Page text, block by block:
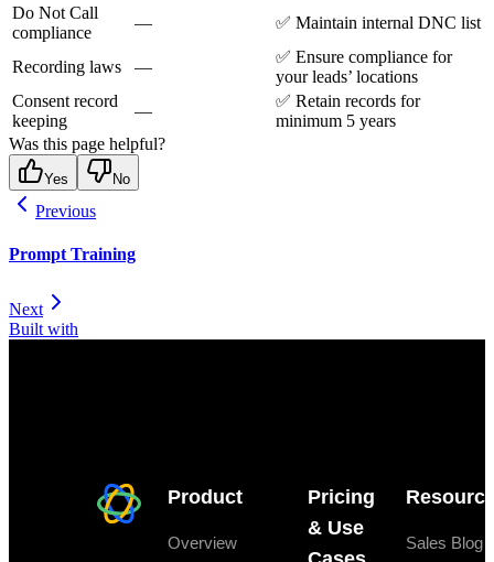
Do Not Call
compliance
— ✅ Maintain internal DNC list
Recording laws —
✅ Ensure compliance for
your leads’ locations
Consent record
keeping
—
✅ Retain records for
minimum 5 years
Was this page helpful?
Yes No
Previous
Prompt Training
Next
Built with
Product
Overview
Pricing
& Use
Sales Blog